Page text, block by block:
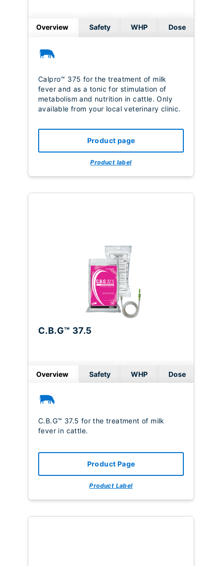
Overview Safety WHP Dose
Calpro™ 375 for the treatment of milk
fever and as a tonic for stimulation of
metabolism and nutrition in cattle. Only
available from your local veterinary clinic.
Product page
Product label
C.B.G™ 37.5
Overview Safety WHP Dose
C.B.G™ 37.5 for the treatment of milk
fever in cattle.
Product Page
Product Label